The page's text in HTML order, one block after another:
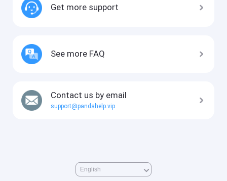
Get more support
See more FAQ
Contact us by email
support@pandahelp.vip